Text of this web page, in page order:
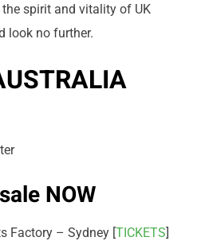
spirit and vitality of UK
look no further.
NOW
Factory – Sydney [TICKETS]